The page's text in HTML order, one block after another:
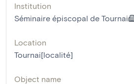
Institution
Séminaire épiscopal de Tournai
Location
Tournai[localité]
Object name